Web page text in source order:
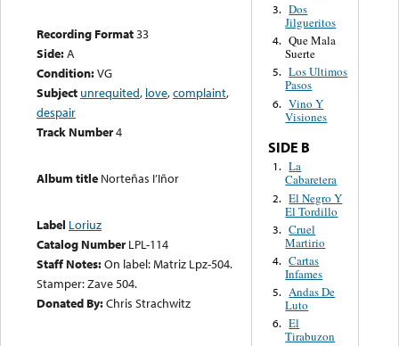
Recording Format33
Side:A
Condition:VG
Subject unrequited, love,complaint,
despair
Track Number4
Album title Norteñas I’Iñor
Label Loriuz
Catalog Number LPL-114
Staff Notes:On label: Matriz Lpz-504.
Stamper: Zave 504.
Donated By:Chris Strachwitz
3. Dos
Jilgueritos
4. Que Mala
Suerte
5. Los Ultimos
Pasos
6. Vino Y
Visiones
SIDE B
1. La
Cabaretera
2. El Negro Y
El Tordillo
3. Cruel
Martirio
4. Cartas
Infames
5. Andas De
Luto
6. El
Tirabuzon